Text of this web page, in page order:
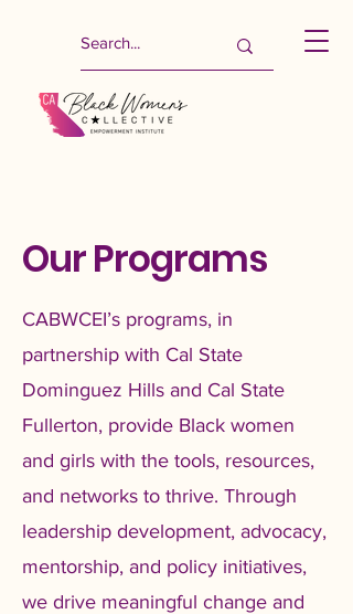
Our Programs
CABWCEI’s programs, in
partnership with Cal State
Dominguez Hills and Cal State
Fullerton, provide Black women
and girls with the tools, resources,
and networks to thrive. Through
leadership development, advocacy,
mentorship, and policy initiatives,
we drive meaningful change and